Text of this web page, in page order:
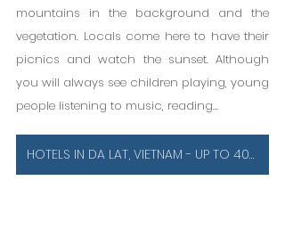
mountains in the background and the
vegetation. Locals come here to have their
picnics and watch the sunset. Although
you will always see children playing, young
people listening to music, reading...
HOTELS IN DA LAT, VIETNAM - UP TO 40% OFF